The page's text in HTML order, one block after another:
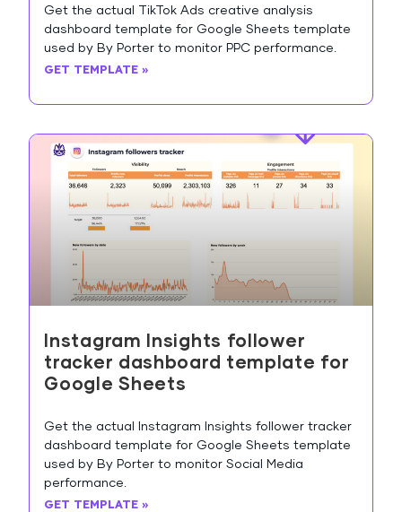
Get the actual TikTok Ads creative analysis
dashboard template for Google Sheets template
used by By Porter to monitor PPC performance.
GET TEMPLATE »
Instagram Insights follower
tracker dashboard template for
Google Sheets
Get the actual Instagram Insights follower tracker
dashboard template for Google Sheets template
used by By Porter to monitor Social Media
performance.
GET TEMPLATE »